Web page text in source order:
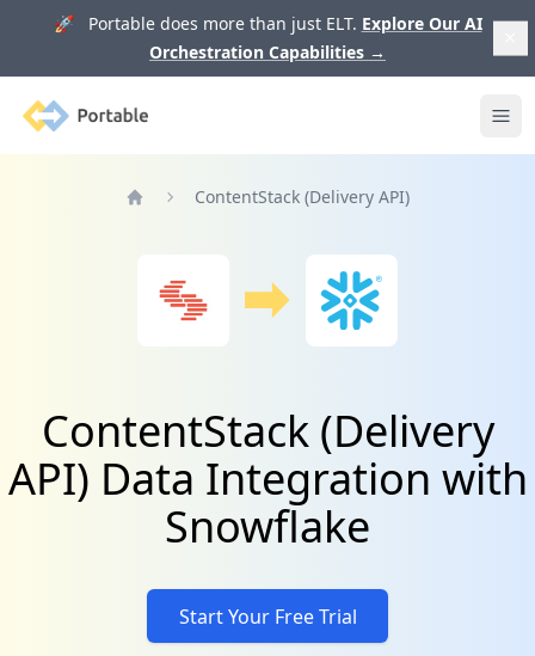
🚀 Portable does more than just ELT. Explore Our AI
Orchestration Capabilities →
Portable
ContentStack (Delivery API)
ContentStack (Delivery
API) Data Integration with
Snowflake
Start Your Free Trial